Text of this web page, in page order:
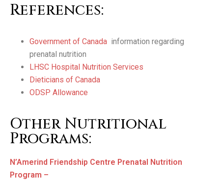
References:
Government of Canada information regarding
prenatal nutrition
LHSC Hospital Nutrition Services
Dieticians of Canada
ODSP Allowance
Other Nutritional
Programs:
N’Amerind Friendship Centre Prenatal Nutrition
Program –